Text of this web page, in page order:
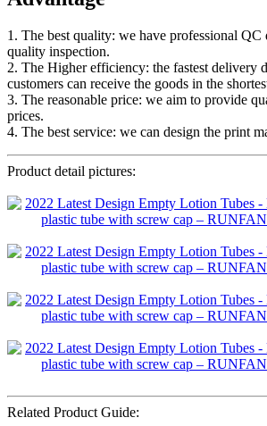
1. The best quality: we have professional QC
quality inspection.
2. The Higher efficiency: the fastest delivery
customers can receive the goods in the
3. The reasonable price: we aim to provide
prices.
4. The best service: we can design the print
Product detail pictures:
Related Product Guide: